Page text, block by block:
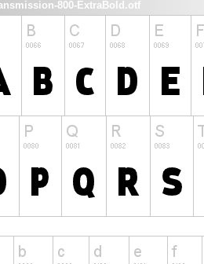
800-ExtraBold.otf